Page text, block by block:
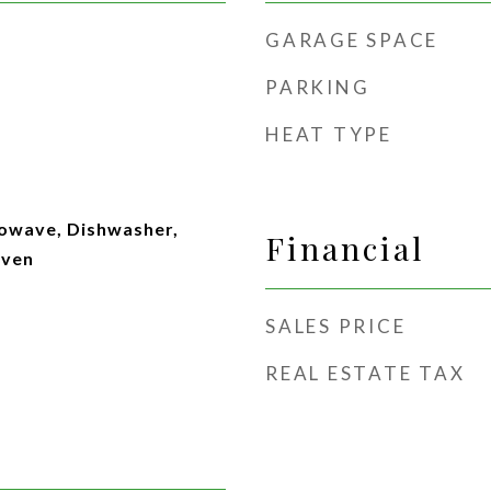
Dishwasher,
GARAGE SPACE
PARKING
HEAT TYPE
Financial
SALES PRICE
REAL ESTATE TAX